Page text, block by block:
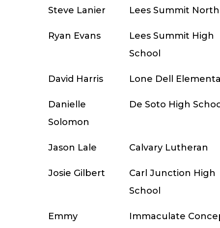
Steve Lanier Lees Summit North
Ryan Evans
Lees Summit High
School
David Harris Lone Dell
Danielle
Solomon
De Soto High
Jason Lale Calvary Lutheran
Josie Gilbert
Carl Junction High
School
Emmy
Immaculate